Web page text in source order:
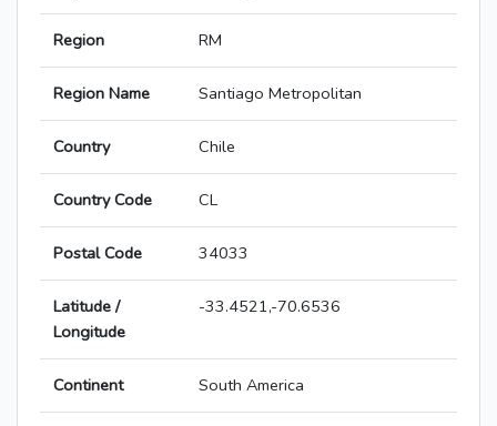
Region RM
Region Name Santiago Metropolitan
Country Chile
Country Code CL
Postal Code 34033
Latitude /
Longitude
-33.4521,-70.6536
Continent South America